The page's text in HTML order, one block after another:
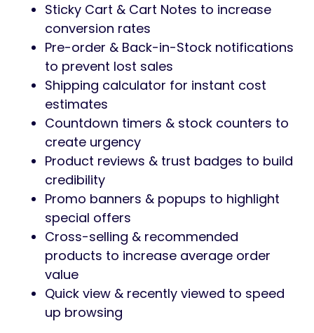
Sticky Cart & Cart Notes to increase
conversion rates
Pre-order & Back-in-Stock notifications
to prevent lost sales
Shipping calculator for instant cost
estimates
Countdown timers & stock counters to
create urgency
Product reviews & trust badges to build
credibility
Promo banners & popups to highlight
special offers
Cross-selling & recommended
products to increase average order
value
Quick view & recently viewed to speed
up browsing